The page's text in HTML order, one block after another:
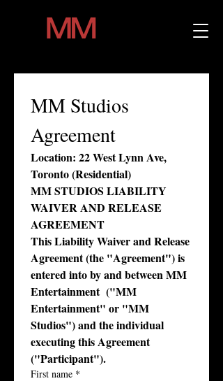
MM Studios
Agreement
Location: 22 West Lynn Ave,
Toronto (Residential)
MM STUDIOS LIABILITY
WAIVER AND RELEASE
AGREEMENT
This Liability Waiver and Release
Agreement (the "Agreement") is
entered into by and between MM
Entertainment  ("MM
Entertainment" or "MM
Studios") and the individual
executing this Agreement
("Participant").
First name *